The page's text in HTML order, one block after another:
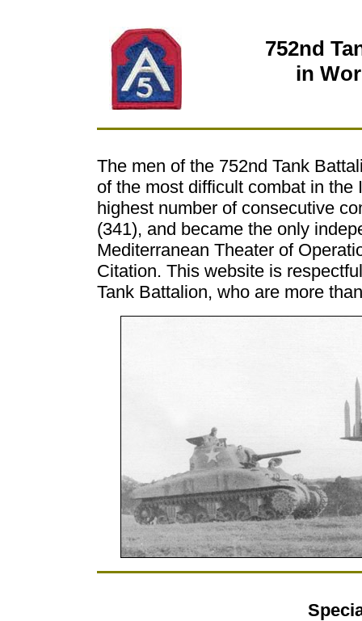
752nd
in
The men of the 752nd Tank
of the most difficult combat in
highest number of consecutive
(341), and became the only
Mediterranean Theater of
Citation. This website is
Tank Battalion, who are more